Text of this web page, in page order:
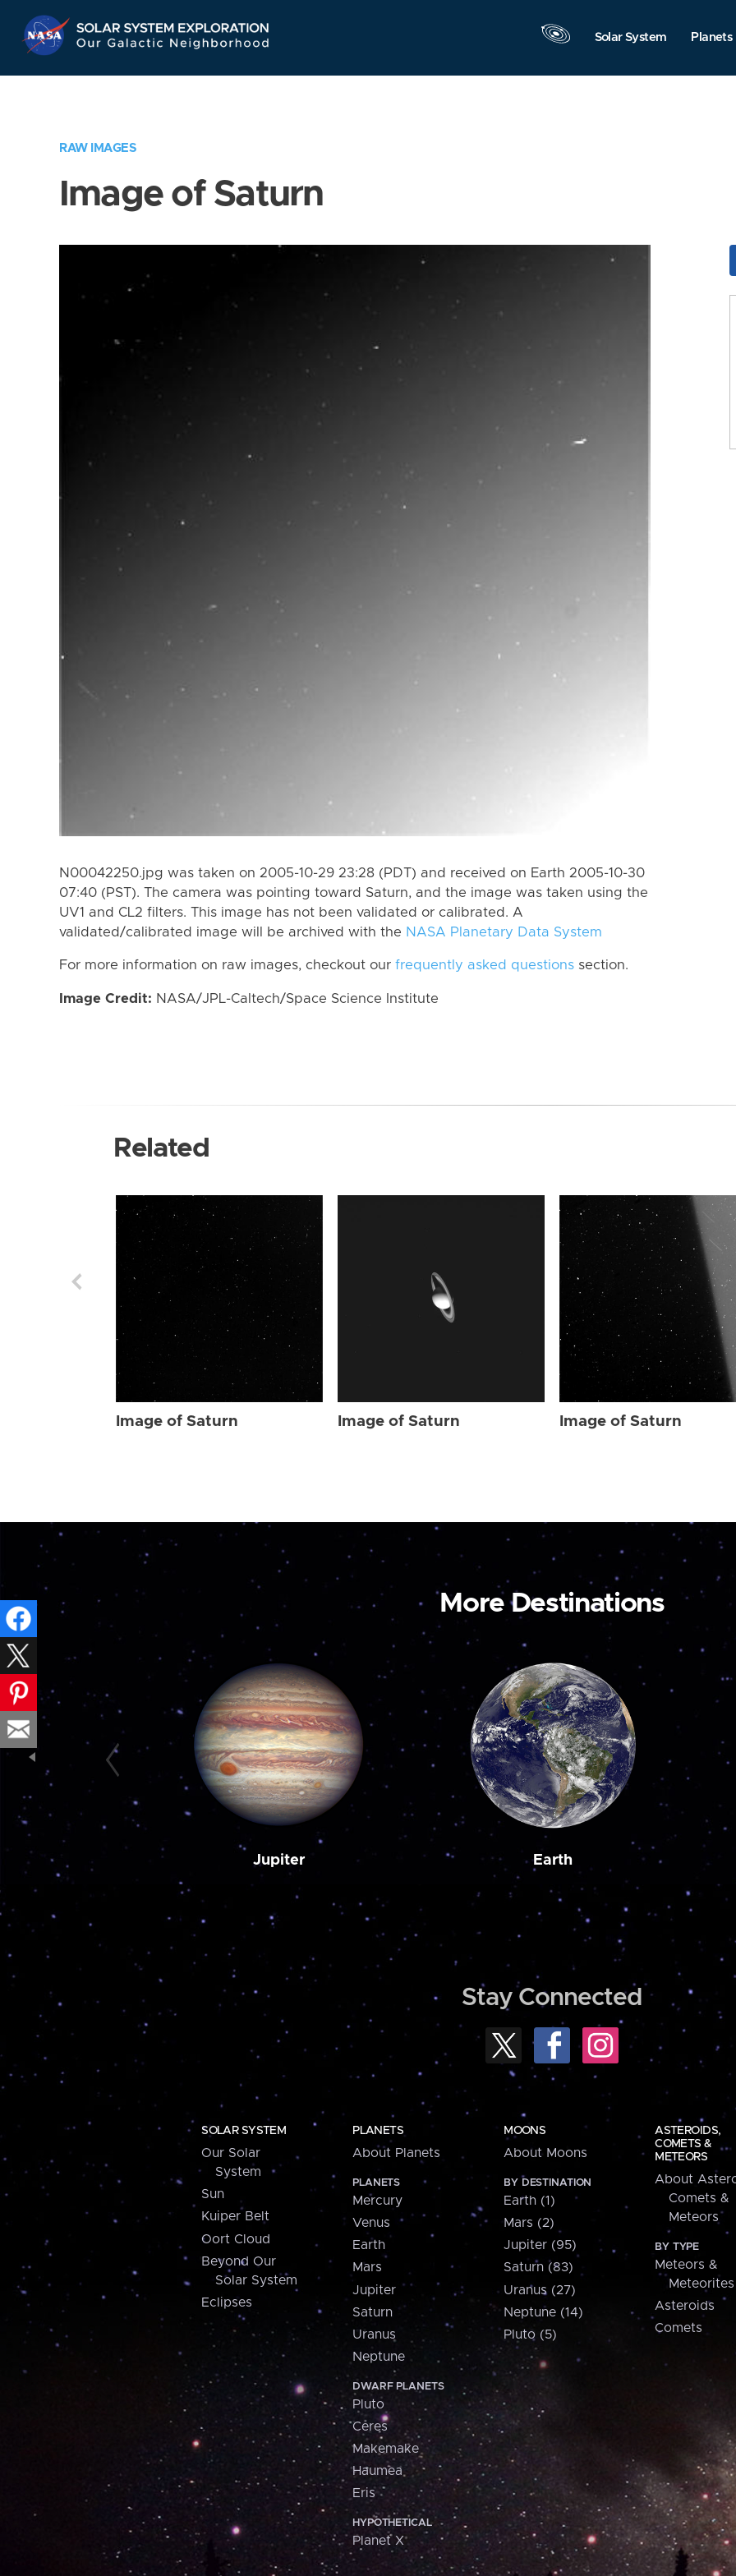
Navigation
Solar System Planets
RAW IMAGES
Image of Saturn
N00042250.jpg was taken on 2005-10-29 23:28 (PDT) and received on Earth 2005-10-30
07:40 (PST). The camera was pointing toward Saturn, and the image was taken using the
UV1 and CL2 filters. This image has not been validated or calibrated. A
validated/calibrated image will be archived with the NASA Planetary Data System
For more information on raw images, checkout our frequently asked questions section.
Image Credit: NASA/JPL-Caltech/Space Science Institute
Related
Image of Saturn Image of Saturn Image of Saturn
More Destinations
Jupiter Earth
Stay Connected
SOLAR SYSTEM
Our Solar
System
Sun
Kuiper Belt
Oort Cloud
Beyond Our
Solar System
Eclipses
PLANETS
About Planets
PLANETS
Mercury
Venus
Earth
Mars
Jupiter
Saturn
Uranus
Neptune
DWARF PLANETS
Pluto
Ceres
Makemake
Haumea
Eris
HYPOTHETICAL
Planet X
MOONS
About Moons
BY DESTINATION
Earth (1)
Mars (2)
Jupiter (95)
Saturn (83)
Uranus (27)
Neptune (14)
Pluto (5)
ASTEROIDS,
COMETS &
METEORS
About
Comets &
Meteors
BY TYPE
Meteors &
Meteorites
Asteroids
Comets